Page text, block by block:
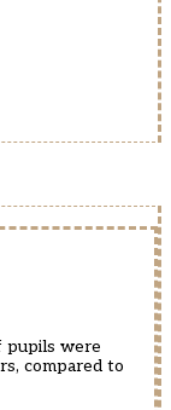
pupils were
compared to